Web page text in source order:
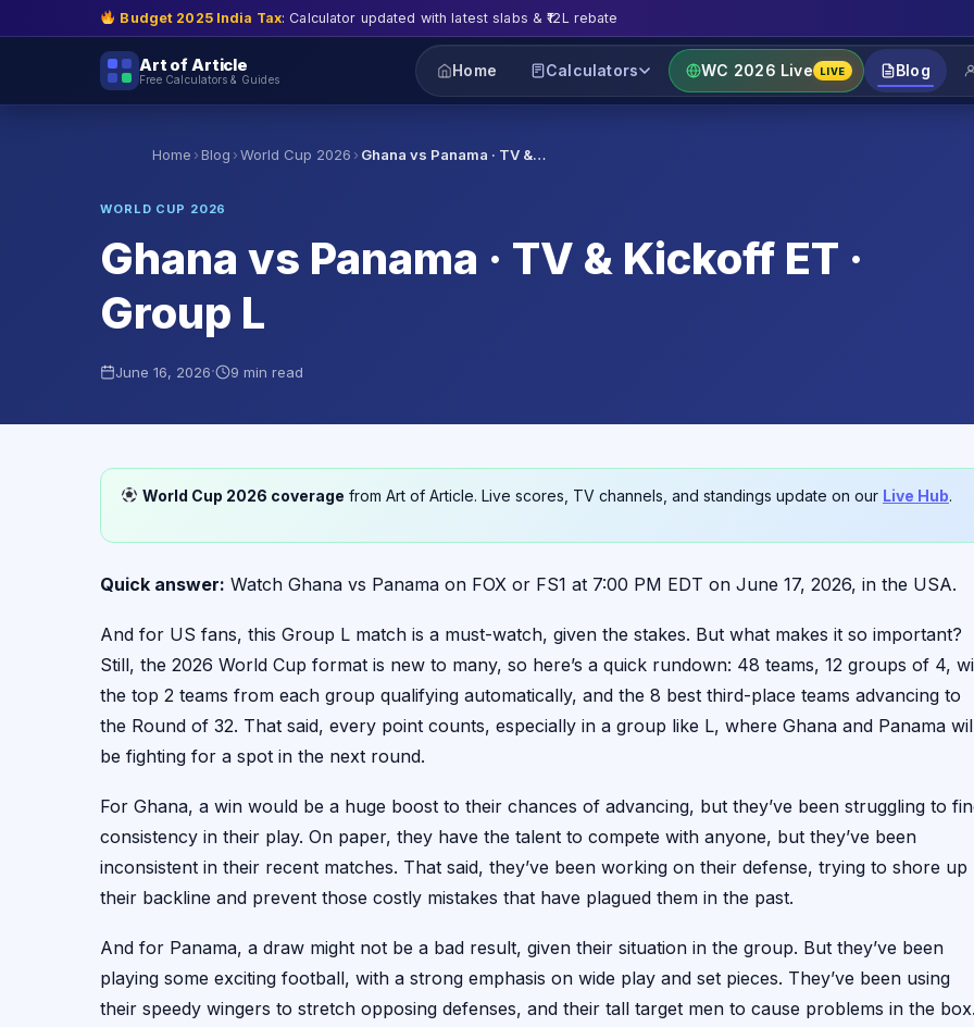
Budget 2025 India Tax: Calculator updated with latest slabs & ₹12L rebate
Art of Article
Free Calculators & Guides Home Calculators WC 2026 Live LIVE Blog
Home › Blog ›World Cup 2026 › Ghana vs Panama · TV &…
WORLD CUP 2026
Ghana vs Panama · TV & Kickoff ET ·
Group L
June 16, 2026· 9 min read
World Cup 2026 coverage from Art of Article. Live scores, TV channels, and standings update on our Live Hub.
Quick answer: Watch Ghana vs Panama on FOX or FS1 at 7:00 PM EDT on June 17, 2026, in the USA.
And for US fans, this Group L match is a must-watch, given the stakes. But what makes it so important?
Still, the 2026 World Cup format is new to many, so here’s a quick rundown: 48 teams, 12 groups of 4,
the top 2 teams from each group qualifying automatically, and the 8 best third-place teams advancing to
the Round of 32. That said, every point counts, especially in a group like L, where Ghana and Panama
be fighting for a spot in the next round.
For Ghana, a win would be a huge boost to their chances of advancing, but they’ve been struggling to
consistency in their play. On paper, they have the talent to compete with anyone, but they’ve been
inconsistent in their recent matches. That said, they’ve been working on their defense, trying to shore up
their backline and prevent those costly mistakes that have plagued them in the past.
And for Panama, a draw might not be a bad result, given their situation in the group. But they’ve been
playing some exciting football, with a strong emphasis on wide play and set pieces. They’ve been using
their speedy wingers to stretch opposing defenses, and their tall target men to cause problems in the